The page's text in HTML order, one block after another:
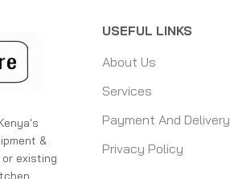
&
existing
USEFUL LINKS
About Us
Services
Payment And Delivery
Privacy Policy